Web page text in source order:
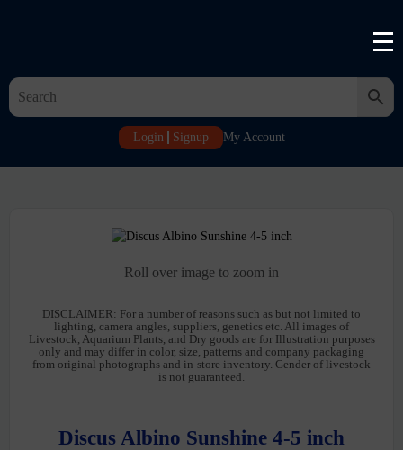
Login Signup My Account
Roll over image to zoom in
DISCLAIMER: For a number of reasons such as but not limited to
lighting, camera angles, suppliers, genetics etc. All images of
Livestock, Aquarium Plants, and Dry goods are for Illustration purposes
only and may differ in color, size, patterns and company packaging
from original photographs and in-store inventory. Gender of livestock
is not guaranteed.
Discus Albino Sunshine 4-5 inch